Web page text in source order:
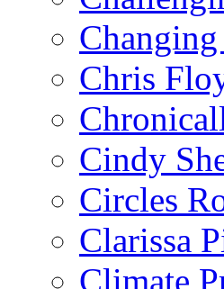
Chris
Cindy
Circles
Clarissa
Climate